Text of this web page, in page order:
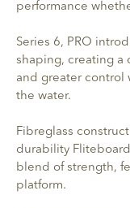
performance
Series 6, PRO
shaping, creating a
and greater control
the water.
Fibreglass
durability
blend of strength,
platform.